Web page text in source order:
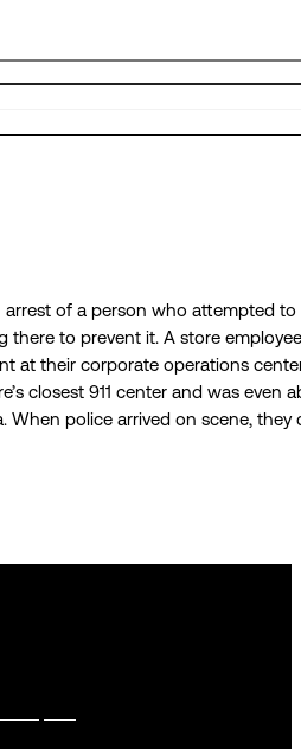
arrest of a person who attempted
there to prevent it. A store
at their corporate operations
closest 911 center and was
When police arrived on scene,